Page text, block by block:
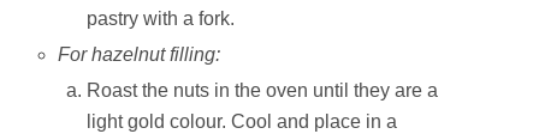
pastry with a fork.
For hazelnut filling:
Roast the nuts in the oven until they are a
light gold colour. Cool and place in a